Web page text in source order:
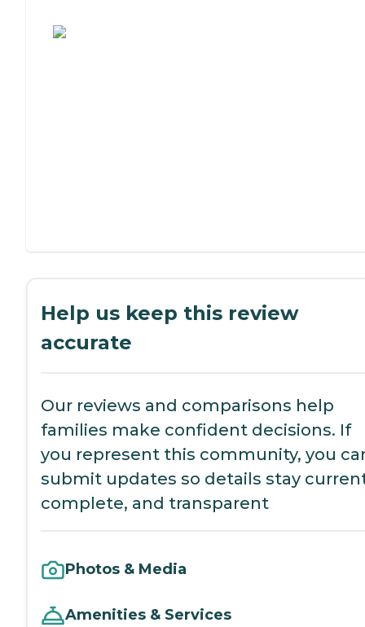
Help us keep this review
accurate
Our reviews and comparisons help
families make confident decisions. If
you represent this community, you
submit updates so details stay
complete, and transparent
Photos & Media
Amenities & Services